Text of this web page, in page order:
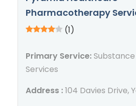
Pharmacotherapy
(1)
Primary Service:
Services
Address :104 Davies Drive,